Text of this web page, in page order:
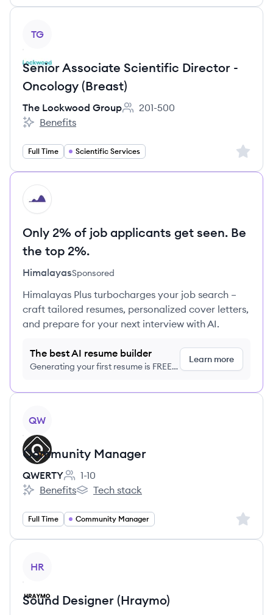
TG
Senior Associate Scientific Director -
Oncology (Breast)
The Lockwood Group
Employee count:
201-500
The Lockwood Group's
Benefits
Full Time Scientific Services Sign
HI
Only 2% of job applicants get seen. Be
the top 2%.
HimalayasSponsored
Himalayas Plus turbocharges your job search –
craft tailored resumes, personalized cover letters,
and prepare for your next interview with AI.
The best AI resume builder
Generating your first resume is FREE,
Learn more
QW
Community Manager
QWERTY
Employee count:
1-10
QWERTY's
Benefits
QWERTY's
Tech stack
Full Time Community Manager Sign
HR
Sound Designer (Hraymo)